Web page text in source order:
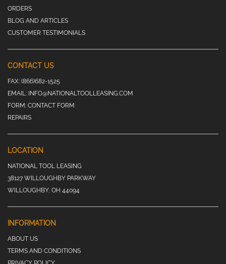
ORDERS
BLOG AND ARTICLES
CUSTOMER TESTIMONIALS
CONTACT US
FAX: (866)682-1525
EMAIL: INFO@NATIONALTOOLLEASING.COM
FORM: CONTACT FORM
REPAIRS
LOCATION
NATIONAL TOOL LEASING
38127 WILLOUGHBY PARKWAY
WILLOUGHBY, OH 44094
INFORMATION
ABOUT US
TERMS AND CONDITIONS